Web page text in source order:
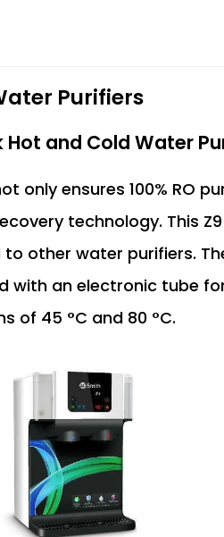
Purifiers
Hot and Cold Water
only ensures 100% RO
technology. This
other water purifiers.
with an electronic tube
of 45 °C and 80 °C.